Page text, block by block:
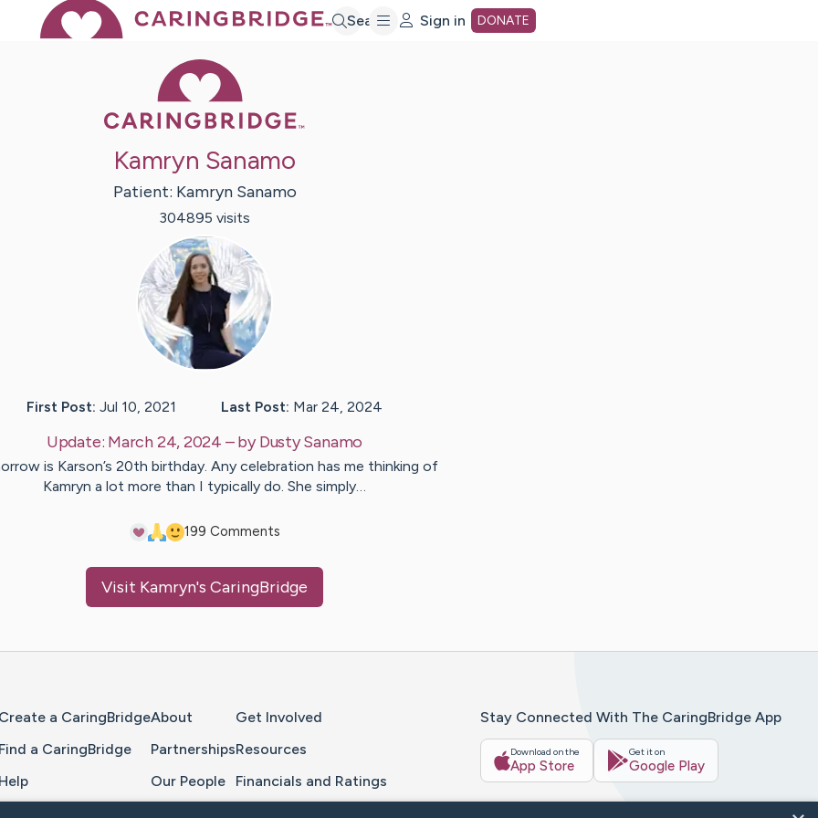
Search Sign in DONATE
Kamryn Sanamo
Patient: Kamryn Sanamo
304895 visits
First Post: Jul 10, 2021 Last Post: Mar 24, 2024
Update: March 24, 2024 – byDustySanamo
is Karson’s 20th birthday. Any celebration has me thinking of
Kamryn a lot more than I typically do. She simply…
199 Comments
Visit Kamryn's CaringBridge
Create a CaringBridge
Find a CaringBridge
Help
About
Partnerships
Our People
Get Involved
Resources
Financials and Ratings
Stay Connected With The CaringBridge App
Download on the
App Store
Get it on
Google Play